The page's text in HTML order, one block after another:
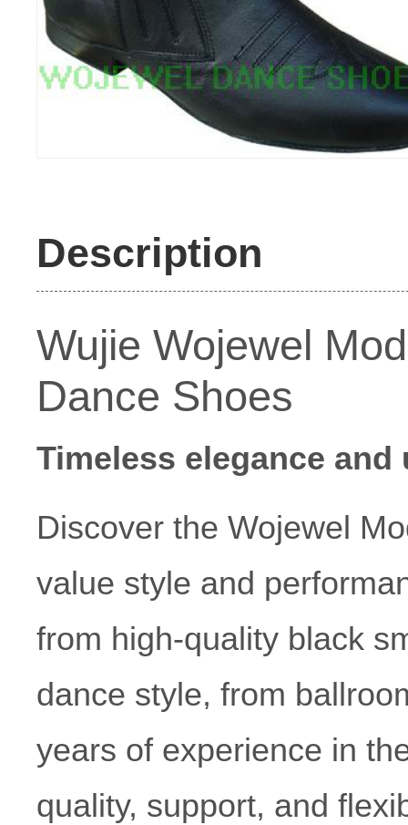
Description
Wujie Wojewel
Dance Shoes
Timeless elegance
Discover the Wojewel
value style and
from high-quality black
dance style, from
years of experience in
quality, support, and